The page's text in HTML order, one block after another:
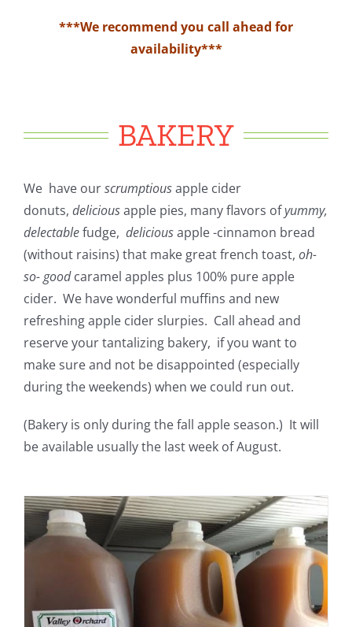
***We recommend you call ahead for
availability***
BAKERY
We have ourscrumptiousapple cider
donuts, deliciousapple pies, many flavors ofyummy,
delectablefudge, deliciousapple -cinnamon bread
(without raisins) that make great french toast, oh-
so- goodcaramel apples plus 100% pure apple
cider. We have wonderful muffins and new
refreshing apple cider slurpies. Call ahead and
reserve your tantalizing bakery, if you want to
make sure and not be disappointed (especially
during the weekends) when we could run out.
(Bakery is only during the fall apple season.) It will
be available usually the last week of August.